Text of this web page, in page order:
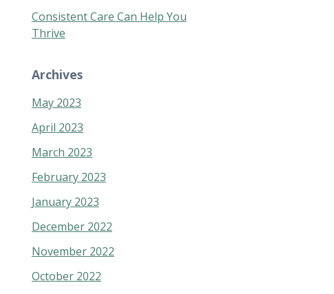
Consistent Care Can Help You
Thrive
Archives
May 2023
April 2023
March 2023
February 2023
January 2023
December 2022
November 2022
October 2022